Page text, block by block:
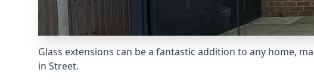
Glass extensions can be a fantastic addition to any home,
in Street.